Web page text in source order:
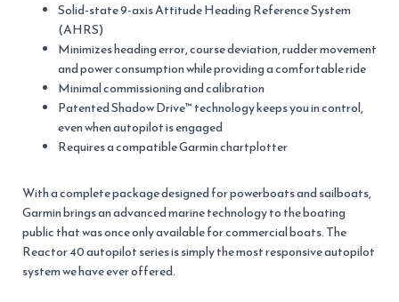
Solid-state 9-axis Attitude Heading Reference System
(AHRS)
Minimizes heading error, course deviation, rudder movement
and power consumption while providing a comfortable ride
Minimal commissioning and calibration
Patented Shadow Drive™ technology keeps you in control,
even when autopilot is engaged
Requires a compatible Garmin chartplotter
With a complete package designed for powerboats and sailboats,
Garmin brings an advanced marine technology to the boating
public that was once only available for commercial boats. The
Reactor 40 autopilot series is simply the most responsive autopilot
system we have ever offered.